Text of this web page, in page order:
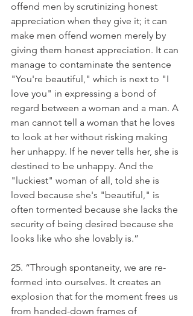
offend men by scrutinizing honest
appreciation when they give it; it can
make men offend women merely by
giving them honest appreciation. It can
manage to contaminate the sentence
"You're beautiful," which is next to "I
love you" in expressing a bond of
regard between a woman and a man. A
man cannot tell a woman that he loves
to look at her without risking making
her unhappy. If he never tells her, she is
destined to be unhappy. And the
"luckiest" woman of all, told she is
loved because she's "beautiful," is
often tormented because she lacks the
security of being desired because she
looks like who she lovably is.”
25. “Through spontaneity, we are re-
formed into ourselves. It creates an
explosion that for the moment frees us
from handed-down frames of